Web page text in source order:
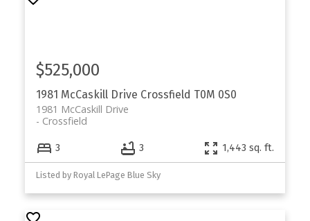
1981 McCaskill Drive Crossfield T0M 0S0
1981 McCaskill Drive
Crossfield
$525,000
3 3 1,443 sq. ft.
Listed by Royal LePage Blue Sky